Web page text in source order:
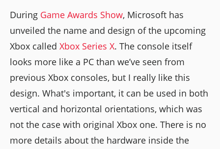
During Game Awards Show, Microsoft has
unveiled the name and design of the upcoming
Xbox called Xbox Series X. The console itself
looks more like a PC than we’ve seen from
previous Xbox consoles, but I really like this
design. What's important, it can be used in both
vertical and horizontal orientations, which was
not the case with original Xbox one. There is no
more details about the hardware inside the